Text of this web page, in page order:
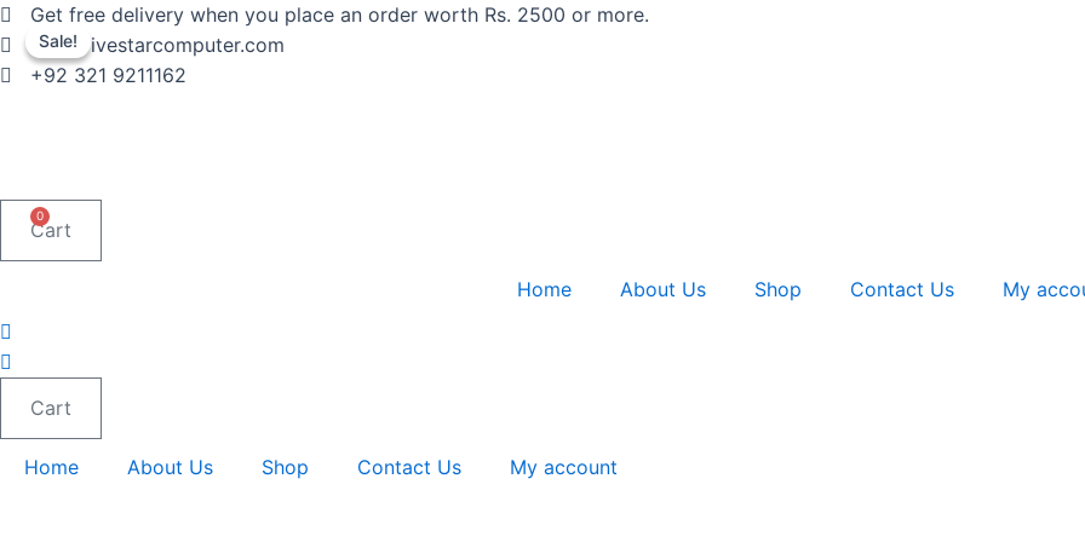
Skip
to
content
Get free delivery when you place an order worth Rs. 2500 or more.
info@fivestarcomputer.com
+92 321 9211162
0
Cart
Home About Us Shop Contact Us My
Cart
Home About Us Shop Contact Us My account
Sale!
Sale!